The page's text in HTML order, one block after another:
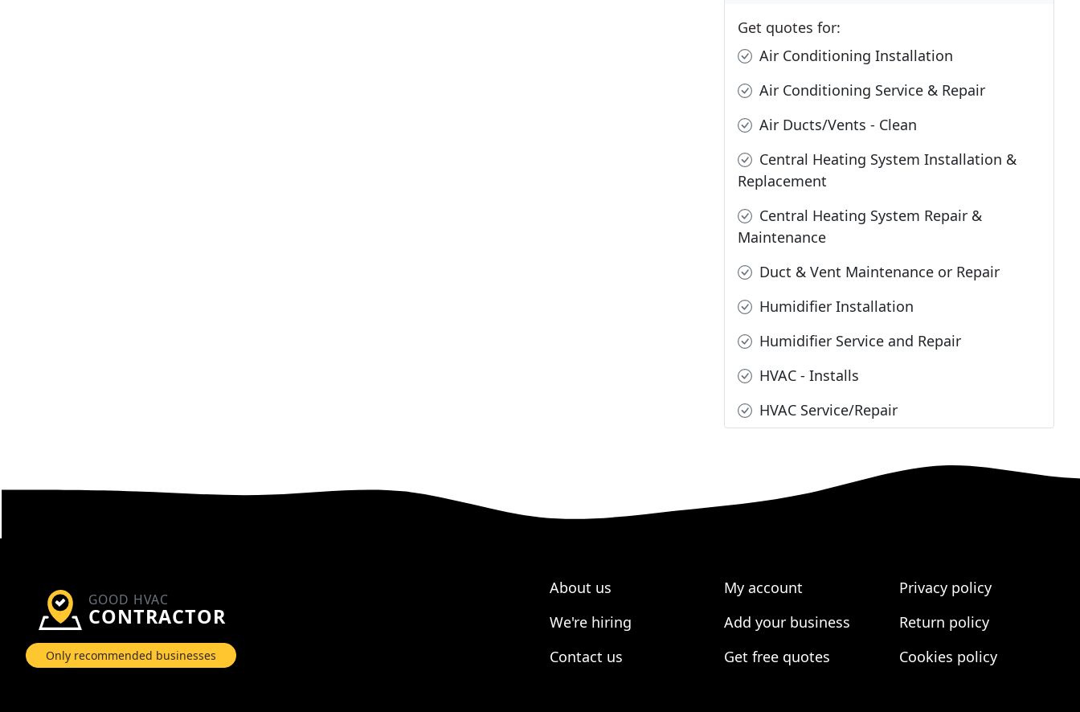
Get quotes for:
Air Conditioning Installation
Air Conditioning Service & Repair
Air Ducts/Vents - Clean
Central Heating System Installation &
Replacement
Central Heating System Repair &
Maintenance
Duct & Vent Maintenance or Repair
Humidifier Installation
Humidifier Service and Repair
HVAC - Installs
HVAC Service/Repair
GOOD HVAC
CONTRACTOR
Only recommended businesses
About us
We're hiring
Contact us
My account
Add your business
Get free quotes
Privacy policy
Return policy
Cookies policy